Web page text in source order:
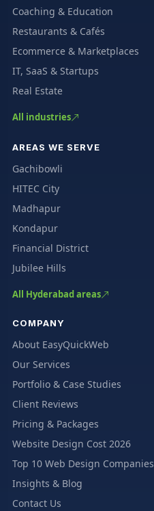
Coaching & Education
Restaurants & Cafés
Ecommerce & Marketplaces
IT, SaaS & Startups
Real Estate
All industries
AREAS WE SERVE
Gachibowli
HITEC City
Madhapur
Kondapur
Financial District
Jubilee Hills
All Hyderabad areas
COMPANY
About EasyQuickWeb
Our Services
Portfolio & Case Studies
Client Reviews
Pricing & Packages
Website Design Cost 2026
Top 10 Web Design Companies
Insights & Blog
Contact Us